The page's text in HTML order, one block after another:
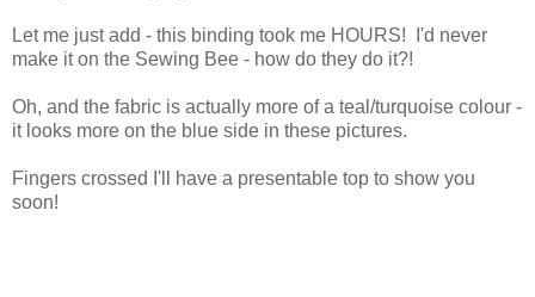
Let me just add - this binding took me HOURS! I'd never
make it on the Sewing Bee - how do they do it?!
Oh, and the fabric is actually more of a teal/turquoise colour -
it looks more on the blue side in these pictures.
Fingers crossed I'll have a presentable top to show you
soon!